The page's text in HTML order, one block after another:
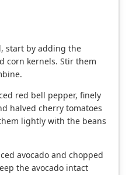
start by adding the
corn kernels. Stir them
red bell pepper, finely
halved cherry tomatoes
lightly with the beans
avocado and chopped
the avocado intact